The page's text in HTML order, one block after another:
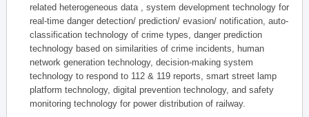
related heterogeneous data , system development technology for
real-time danger detection/ prediction/ evasion/ notification, auto-
classification technology of crime types, danger prediction
technology based on similarities of crime incidents, human
network generation technology, decision-making system
technology to respond to 112 & 119 reports, smart street lamp
platform technology, digital prevention technology, and safety
monitoring technology for power distribution of railway.